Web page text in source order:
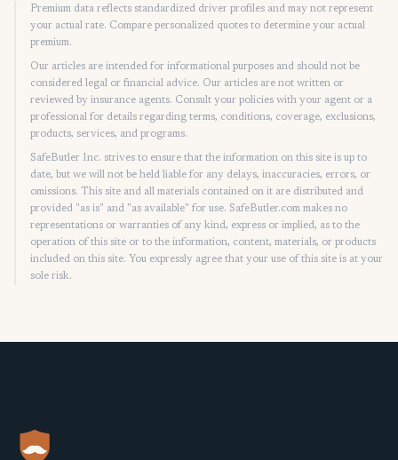
Premium data reflects standardized driver profiles and may not represent
your actual rate. Compare personalized quotes to determine your actual
premium.
Our articles are intended for informational purposes and should not be
considered legal or financial advice. Our articles are not written or
reviewed by insurance agents. Consult your policies with your agent or a
professional for details regarding terms, conditions, coverage, exclusions,
products, services, and programs.
SafeButler Inc. strives to ensure that the information on this site is up to
date, but we will not be held liable for any delays, inaccuracies, errors, or
omissions. This site and all materials contained on it are distributed and
provided "as is" and "as available" for use. SafeButler.com makes no
representations or warranties of any kind, express or implied, as to the
operation of this site or to the information, content, materials, or products
included on this site. You expressly agree that your use of this site is at your
sole risk.